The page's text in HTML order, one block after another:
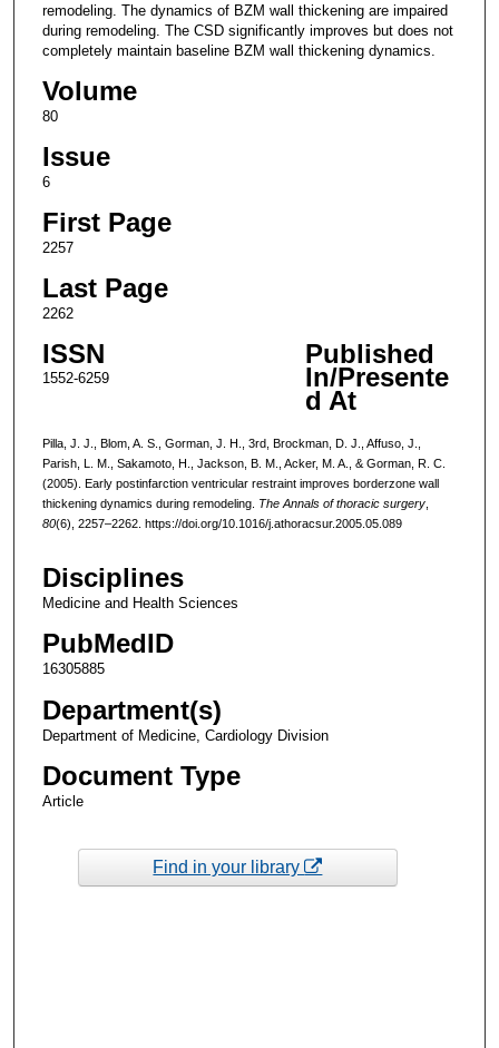
remodeling. The dynamics of BZM wall thickening are impaired
during remodeling. The CSD significantly improves but does not
completely maintain baseline BZM wall thickening dynamics.
Volume
80
Issue
6
First Page
2257
Last Page
2262
ISSN
1552-6259
Published
In/Presente
d At
Pilla, J. J., Blom, A. S., Gorman, J. H., 3rd, Brockman, D. J., Affuso, J.,
Parish, L. M., Sakamoto, H., Jackson, B. M., Acker, M. A., & Gorman, R. C.
(2005). Early postinfarction ventricular restraint improves borderzone wall
thickening dynamics during remodeling. The Annals of thoracic surgery,
80(6), 2257–2262. https://doi.org/10.1016/j.athoracsur.2005.05.089
Disciplines
Medicine and Health Sciences
PubMedID
16305885
Department(s)
Department of Medicine, Cardiology Division
Document Type
Article
Find in your library